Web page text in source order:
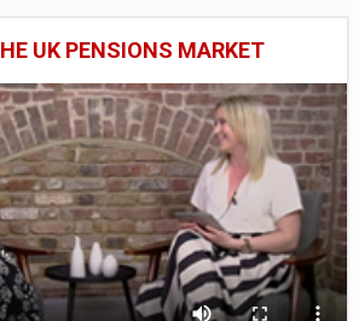
UK PENSIONS MARKET